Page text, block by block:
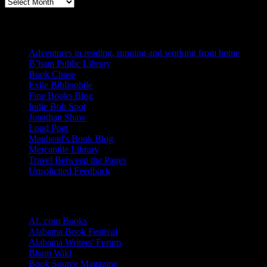
Adventures in reading, running and working from home
B’ham Public Library
Book Chase
Exile Bibliophile
Fine Books Blog
Indie Bob Spot
Jonathan Shaw
Loud Poet
Maphead's Book Blog
Mercantile Library
Travel Between the Pages
Unsolicited Feedback
AL.com Books
Alabama Book Festival
Alabama Writers' Forum
Bham Wiki
Book Source Magazine